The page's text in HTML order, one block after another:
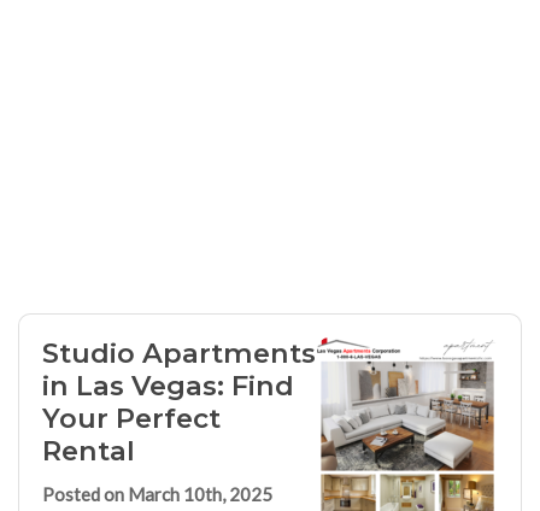
Studio Apartments
in Las Vegas: Find
Your Perfect
Rental
Posted on March 10th, 2025